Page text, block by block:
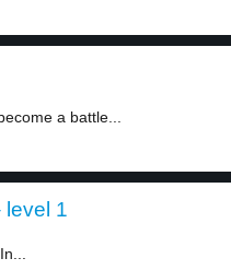
a battle...
level 1